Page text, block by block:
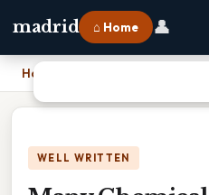
madrid ⌂ Home 👤
Home
WELL WRITTEN